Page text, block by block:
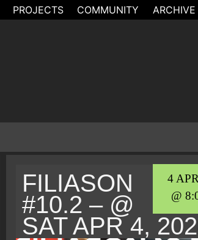
PROJECTS COMMUNITY ARCHIVE
4
@
FILIASON
#10.2 – @
SAT APR 4,